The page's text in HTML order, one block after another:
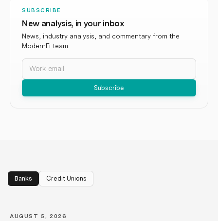
SUBSCRIBE
New analysis, in your inbox
News, industry analysis, and commentary from the
ModernFi team.
Email
Subscribe
Banks Credit Unions
AUGUST 5, 2026